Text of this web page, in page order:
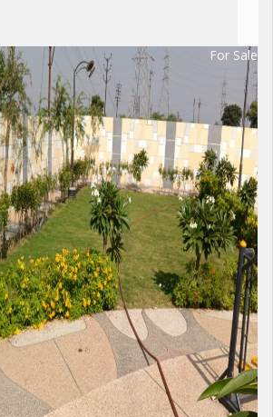
For Sale